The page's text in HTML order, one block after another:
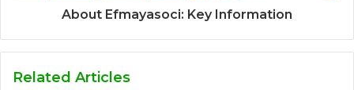
About Efmayasoci: Key Information
Related Articles